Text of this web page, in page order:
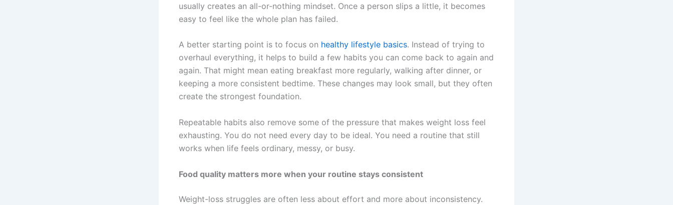
usually creates an all-or-nothing mindset. Once a person slips a little, it becomes
easy to feel like the whole plan has failed.
A better starting point is to focus on healthy lifestyle basics. Instead of trying to
overhaul everything, it helps to build a few habits you can come back to again and
again. That might mean eating breakfast more regularly, walking after dinner, or
keeping a more consistent bedtime. These changes may look small, but they often
create the strongest foundation.
Repeatable habits also remove some of the pressure that makes weight loss feel
exhausting. You do not need every day to be ideal. You need a routine that still
works when life feels ordinary, messy, or busy.
Food quality matters more when your routine stays consistent
Weight-loss struggles are often less about effort and more about inconsistency.